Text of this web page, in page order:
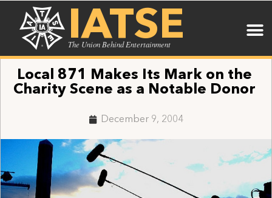
IATSE
The Union Behind Entertainment
Local 871 Makes Its Mark on the
Charity Scene as a Notable Donor
December 9, 2004